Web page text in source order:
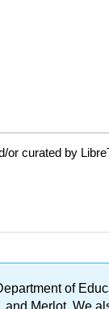
or curated by
of
Merlot. We